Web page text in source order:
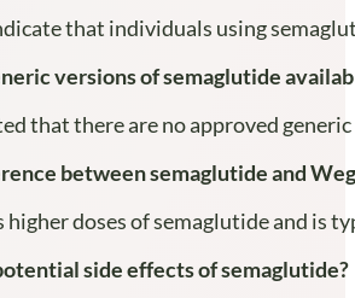
that individuals using
versions of semaglutide
that there are no approved
between semaglutide and
doses of semaglutide and is
side effects of semaglutide?